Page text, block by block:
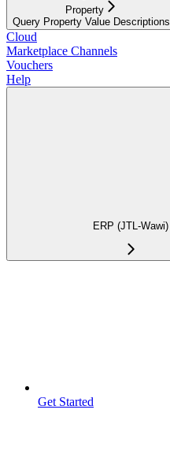
Property
Query Property Value Descriptions
Cloud
Marketplace Channels
Vouchers
Help
ERP (JTL-Wawi)
Get Started